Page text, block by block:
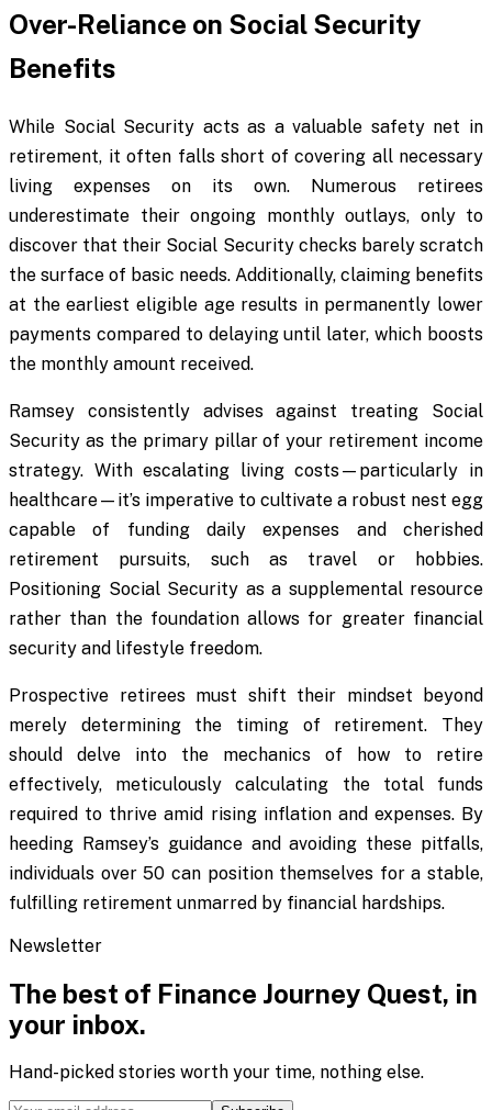
Over-Reliance on Social Security
Benefits
While Social Security acts as a valuable safety net in
retirement, it often falls short of covering all necessary
living expenses on its own. Numerous retirees
underestimate their ongoing monthly outlays, only to
discover that their Social Security checks barely scratch
the surface of basic needs. Additionally, claiming benefits
at the earliest eligible age results in permanently lower
payments compared to delaying until later, which boosts
the monthly amount received.
Ramsey consistently advises against treating Social
Security as the primary pillar of your retirement income
strategy. With escalating living costs—particularly in
healthcare—it’s imperative to cultivate a robust nest egg
capable of funding daily expenses and cherished
retirement pursuits, such as travel or hobbies.
Positioning Social Security as a supplemental resource
rather than the foundation allows for greater financial
security and lifestyle freedom.
Prospective retirees must shift their mindset beyond
merely determining the timing of retirement. They
should delve into the mechanics of how to retire
effectively, meticulously calculating the total funds
required to thrive amid rising inflation and expenses. By
heeding Ramsey’s guidance and avoiding these pitfalls,
individuals over 50 can position themselves for a stable,
fulfilling retirement unmarred by financial hardships.
Newsletter
The best of Finance Journey Quest, in
your inbox.
Hand-picked stories worth your time, nothing else.